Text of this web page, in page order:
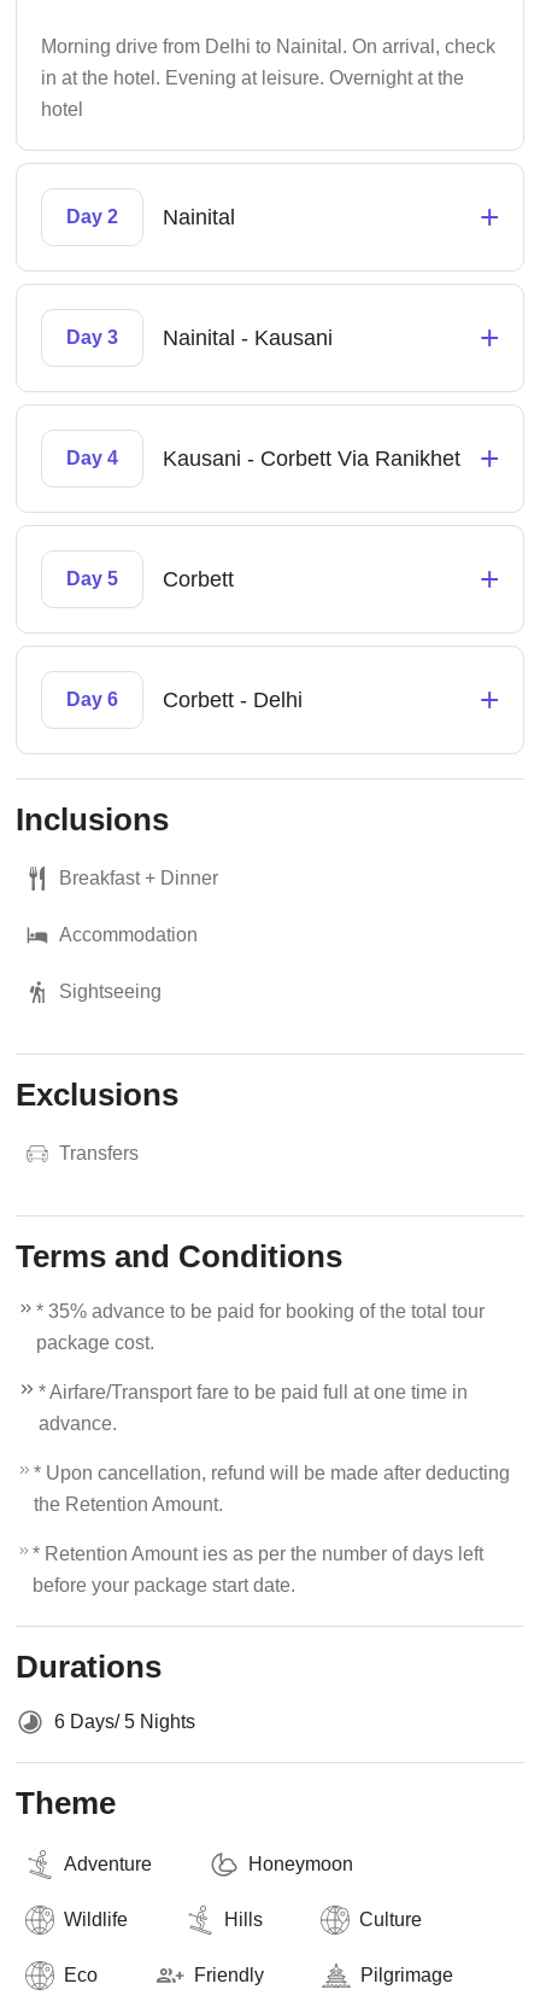
Morning drive from Delhi to Nainital. On arrival, check
in at the hotel. Evening at leisure. Overnight at the
hotel
Day 2 Nainital +
Day 3 Nainital - Kausani +
Day 4 Kausani - Corbett Via Ranikhet +
Day 5 Corbett +
Day 6 Corbett - Delhi +
Inclusions
Breakfast + Dinner
Accommodation
Sightseeing
Exclusions
Transfers
Terms and Conditions
* 35% advance to be paid for booking of the total tour
package cost.
* Airfare/Transport fare to be paid full at one time in
advance.
* Upon cancellation, refund will be made after deducting
the Retention Amount.
* Retention Amount ies as per the number of days left
before your package start date.
Durations
6 Days/ 5 Nights
Theme
Adventure Honeymoon
Wildlife Hills Culture
Eco Friendly Pilgrimage